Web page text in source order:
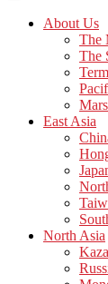
About Us
The
The
East Asia
North Asia